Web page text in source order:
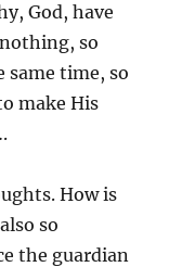
God, have
so
same time, so
make His
How is
so
the guardian